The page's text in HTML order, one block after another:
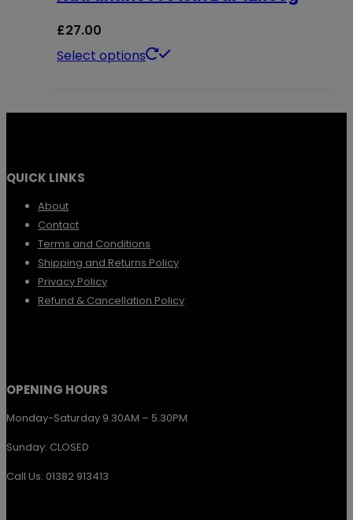
page
options
£27.00
Select options
This
on
QUICK LINKS
About
Contact
Terms and Conditions
Shipping and Returns Policy
Privacy Policy
Refund & Cancellation Policy
OPENING HOURS
Monday-Saturday 9.30AM – 5.30PM
Sunday: CLOSED
Call Us: 01382 913413